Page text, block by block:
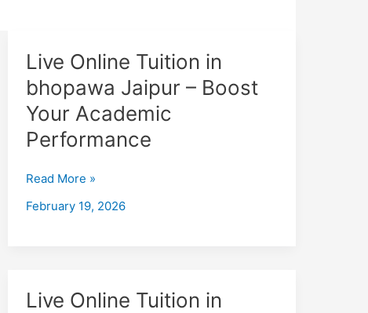
Live Online Tuition in
bhopawa Jaipur – Boost
Your Academic
Performance
Live
Tuition
in
bhopawa
Jaipur
Boost
Your
Read More »
February 19, 2026
Live Online Tuition in
Live